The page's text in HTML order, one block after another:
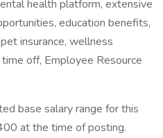
health platform, extensive
education benefits,
insurance, wellness
off, Employee Resource
base salary range for this
at the time of posting.